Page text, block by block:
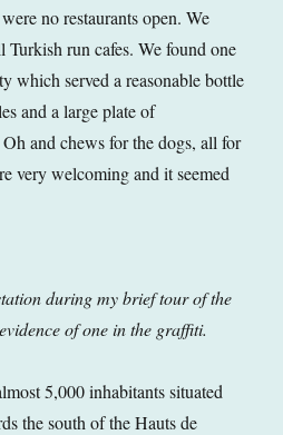
no restaurants open. We
Turkish run cafes. We found one
which served a reasonable bottle
and a large plate of
and chews for the dogs, all for
very welcoming and it seemed
during my brief tour of the
of one in the graffiti.
5,000 inhabitants situated
the south of the Hauts de